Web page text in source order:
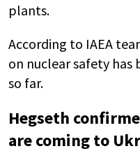
plants.
According to IAEA
on nuclear safety has
so far.
Hegseth
are coming to